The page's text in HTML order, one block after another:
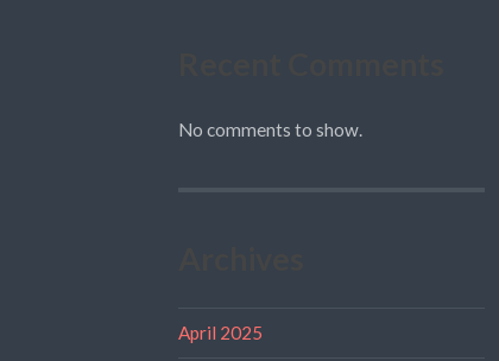
No comments to show.
April 2025